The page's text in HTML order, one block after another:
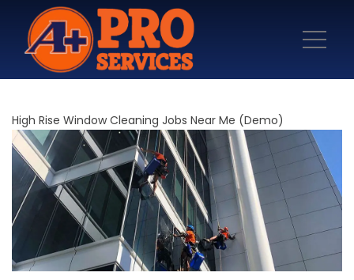
High Rise Window Cleaning Jobs Near Me (Demo)